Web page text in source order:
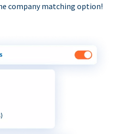
company matching option!